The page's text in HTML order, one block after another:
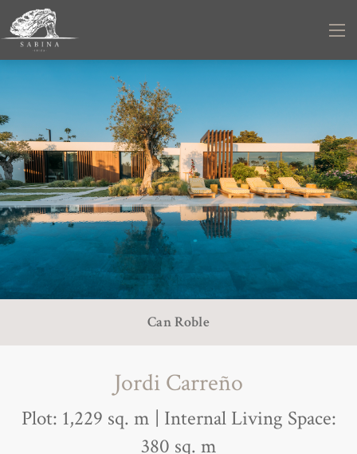
Can Roble
Jordi Carreño
Plot: 1,229 sq. m | Internal Living Space:
380 sq. m